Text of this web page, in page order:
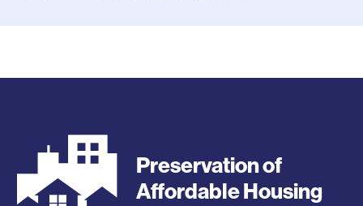
Preservation of
Affordable Housing